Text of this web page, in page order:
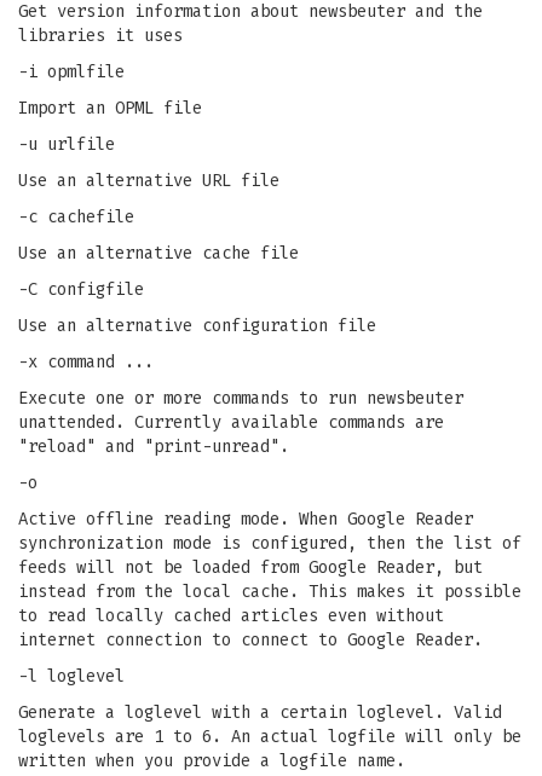
Get version information about newsbeuter and the
libraries it uses
-i opmlfile
Import an OPML file
-u urlfile
Use an alternative URL file
-c cachefile
Use an alternative cache file
-C configfile
Use an alternative configuration file
-x command ...
Execute one or more commands to run newsbeuter
unattended. Currently available commands are
"reload" and "print-unread".
-o
Active offline reading mode. When Google Reader
synchronization mode is configured, then the list of
feeds will not be loaded from Google Reader, but
instead from the local cache. This makes it possible
to read locally cached articles even without
internet connection to connect to Google Reader.
-l loglevel
Generate a loglevel with a certain loglevel. Valid
loglevels are 1 to 6. An actual logfile will only be
written when you provide a logfile name.